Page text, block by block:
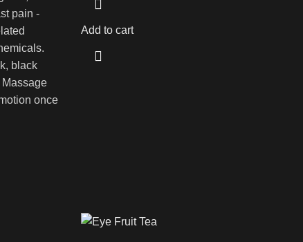
pain -
black
once
Add to cart